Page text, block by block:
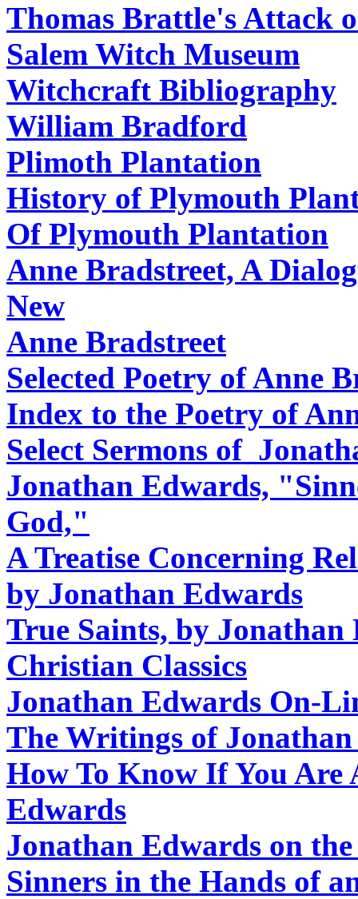
Thomas Brattle's Attack
Salem Witch Museum
Witchcraft Bibliography
William Bradford
Plimoth Plantation
History of Plymouth
Of Plymouth Plantation
Anne Bradstreet, A
New
Anne Bradstreet
Selected Poetry of Anne
Index to the Poetry of
Select Sermons of
Jonathan Edwards,
God,"
A Treatise Concerning
by Jonathan Edwards
True Saints, by Jonathan
Christian Classics
Jonathan Edwards On-
The Writings of
How To Know If You Are
Edwards
Jonathan Edwards on the
Sinners in the Hands of